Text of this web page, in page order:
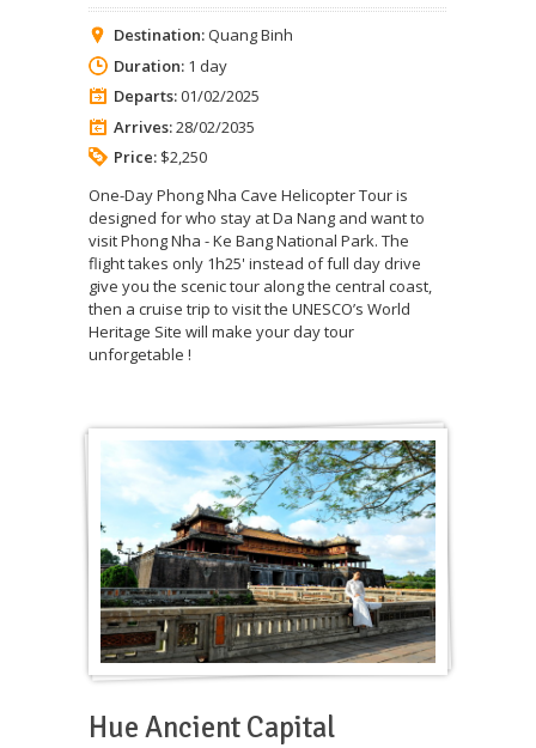
Destination:Quang Binh
Duration: 1 day
Departs:01/02/2025
Arrives:28/02/2035
Price: $2,250
One-Day Phong Nha Cave Helicopter Tour is
designed for who stay at Da Nang and want to
visit Phong Nha - Ke Bang National Park. The
flight takes only 1h25' instead of full day drive
give you the scenic tour along the central coast,
then a cruise trip to visit the UNESCO’s World
Heritage Site will make your day tour
unforgetable !
Hue Ancient Capital